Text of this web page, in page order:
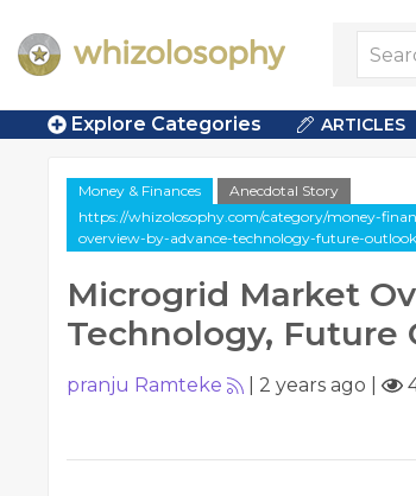
Explore Categories ARTICLES
Money & Finances
Anecdotal Story
https://whizolosophy.com/category/money-
overview-by-advance-technology-future-
Microgrid Market
Technology, Future
pranju Ramteke 2 years ago